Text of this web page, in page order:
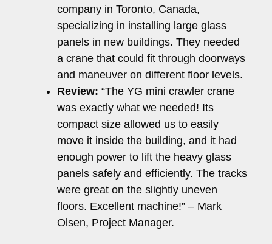
company in Toronto, Canada,
specializing in installing large glass
panels in new buildings. They needed
a crane that could fit through doorways
and maneuver on different floor levels.
Review: “The YG mini crawler crane
was exactly what we needed! Its
compact size allowed us to easily
move it inside the building, and it had
enough power to lift the heavy glass
panels safely and efficiently. The tracks
were great on the slightly uneven
floors. Excellent machine!” – Mark
Olsen, Project Manager.